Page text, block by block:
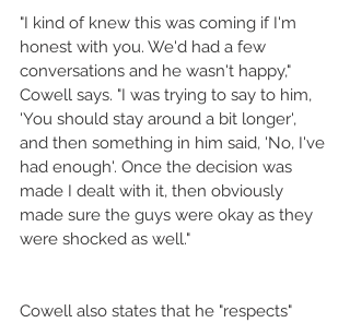
"I kind of knew this was coming if I'm
honest with you. We'd had a few
conversations and he wasn't happy,"
Cowell says. "I was trying to say to him,
'You should stay around a bit longer',
and then something in him said, 'No, I've
had enough'. Once the decision was
made I dealt with it, then obviously
made sure the guys were okay as they
were shocked as well."
Cowell also states that he "respects"